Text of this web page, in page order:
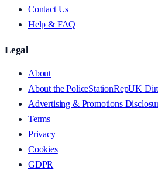
Contact Us
Help & FAQ
Legal
About
About the PoliceStationRepUK
Advertising & Promotions
Terms
Privacy
Cookies
GDPR